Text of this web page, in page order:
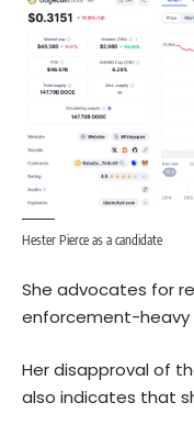
Hester Pierce as a candidate
She advocates for
enforcement-heavy
Her disapproval of
also indicates that